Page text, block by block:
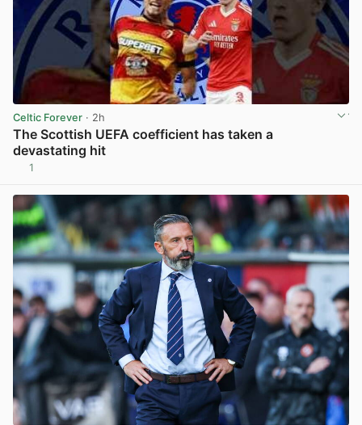
Celtic Forever · 2h
The Scottish UEFA coefficient has taken a
devastating hit
1